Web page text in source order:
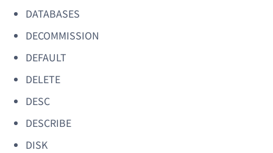
DATABASES
DECOMMISSION
DEFAULT
DELETE
DESC
DESCRIBE
DISK